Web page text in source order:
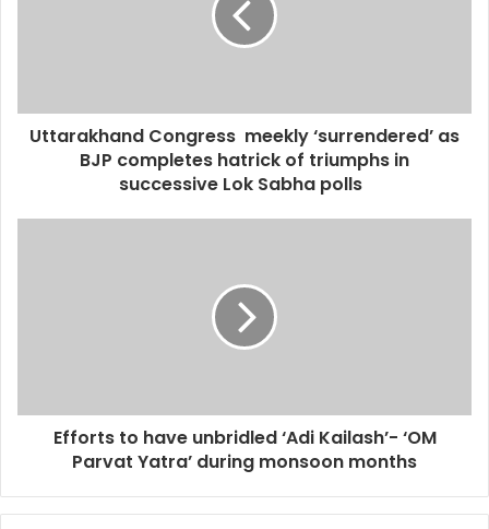
Uttarakhand Congress meekly ‘surrendered’ as
BJP completes hatrick of triumphs in
successive Lok Sabha polls
Efforts to have unbridled ‘Adi Kailash’- ‘OM
Parvat Yatra’ during monsoon months